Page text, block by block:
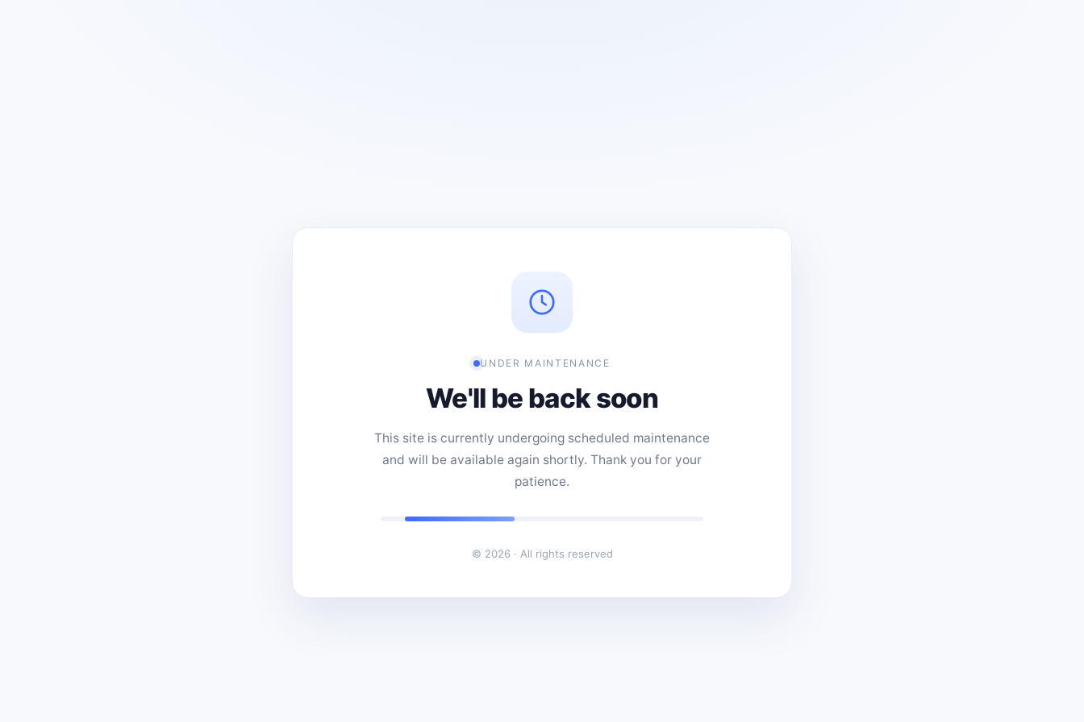
UNDER MAINTENANCE
We'll be back soon
This site is currently undergoing scheduled maintenance
and will be available again shortly. Thank you for your
patience.
© 2026 · All rights reserved